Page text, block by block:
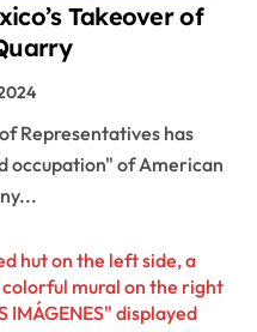
Takeover of
occupation" of American